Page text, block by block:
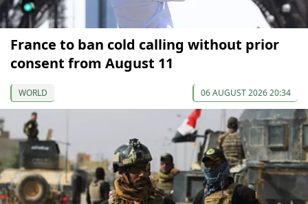
France to ban cold calling without prior
consent from August 11
WORLD 06 AUGUST 2026 20:34